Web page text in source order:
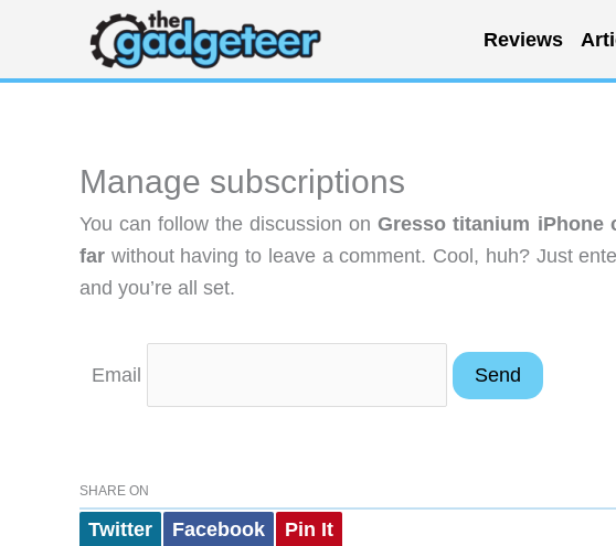
content
Reviews
Manage subscriptions
You can follow the discussion onGresso titanium iPhone
far without having to leave a comment. Cool, huh? Just
and you’re all set.
Email
SHARE ON
Twitter Facebook Pin It